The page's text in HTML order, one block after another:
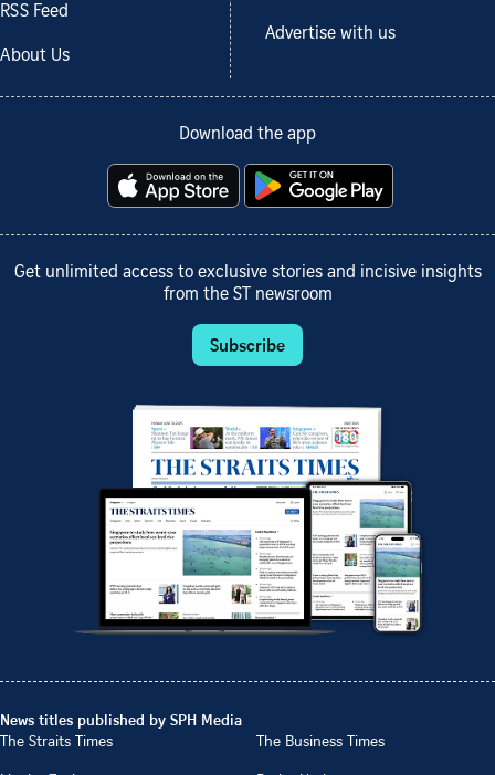
RSS Feed
About Us
Advertise with us
Download the app
Get unlimited access to exclusive stories and incisive insights
from the ST newsroom
Subscribe
News titles published by SPH Media
The Straits Times
The Business Times